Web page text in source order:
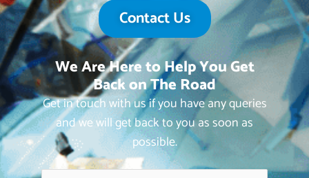
Contact Us
We Are Here to Help You Get
Back on The Road
Get in touch with us if you have any queries
and we will get back to you as soon as
possible.